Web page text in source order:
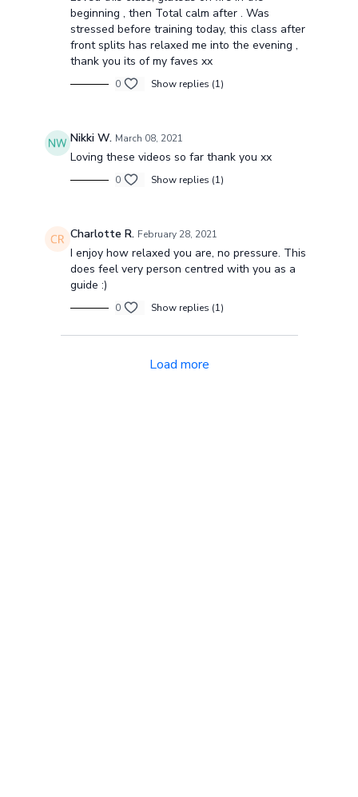
beginning , then Total calm after . Was
stressed before training today, this class after
front splits has relaxed me into the evening ,
thank you its of my faves xx
0 Show replies (1)
Nikki W. March 08, 2021
Loving these videos so far thank you xx
0 Show replies (1)
Charlotte R. February 28, 2021
I enjoy how relaxed you are, no pressure. This
does feel very person centred with you as a
guide :)
0 Show replies (1)
Load more